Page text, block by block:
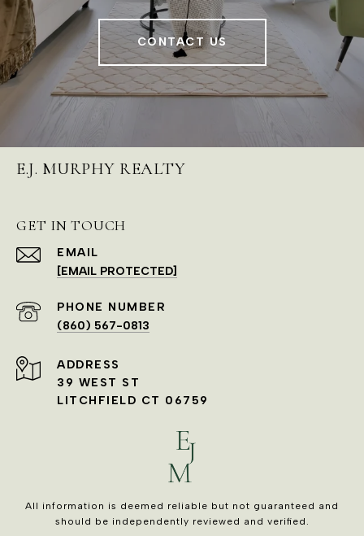
CONTACT US
E.J. MURPHY REALTY
GET IN TOUCH
EMAIL
[EMAIL PROTECTED]
PHONE NUMBER
(860) 567-0813
ADDRESS
39 WEST ST
LITCHFIELD CT 06759
All information is deemed reliable but not guaranteed and
should be independently reviewed and verified.